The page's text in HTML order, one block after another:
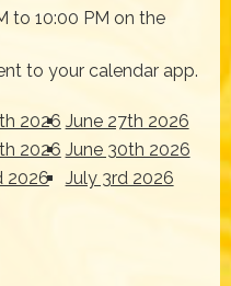
to 10:00 PM on the
to your calendar app.
2026 June 27th 2026
2026 June 30th 2026
2026
July 3rd 2026